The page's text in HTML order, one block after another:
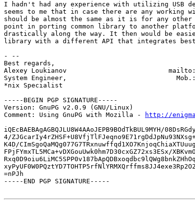
I hadn't had any experience with utilizing USB
seems to me that in case there are any working
should be almost the same as it is for any other
point in porting common library to another
drastically along the way. It then would be
library with a different API that integrates
- --
Best regards,
Alexey Loukianov                          mailto:
System Engineer,
*nix Specialist
-----BEGIN PGP SIGNATURE-----
Version: GnuPG v2.0.9 (GNU/Linux)
Comment: Using GnuPG with Mozilla -
http://
iQEcBAEBAgAGBQJLU8W4AAoJEPB9BOdTkBUL9MYH/
4/
K4D/
FPjFYmxTL5MCa+vDXGouUwk0hm7D30cxGZ72xs3ESx/
=nPJh
-----END PGP SIGNATURE-----